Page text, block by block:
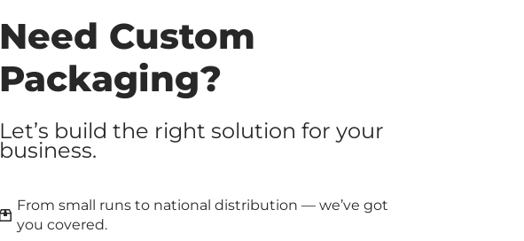
Need Custom
Packaging?
Let’s build the right solution for your
business.
From small runs to national distribution — we’ve got
you covered.